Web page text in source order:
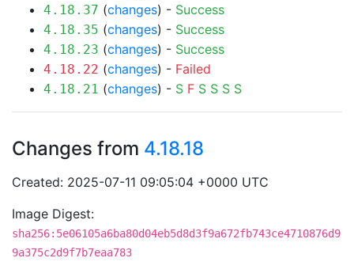
4.18.37 (changes) - Success
4.18.35 (changes) - Success
4.18.23 (changes) - Success
4.18.22 (changes) - Failed
4.18.21 (changes) - S F S S S S
Changes from 4.18.18
Created: 2025-07-11 09:05:04 +0000 UTC
Image Digest:
sha256:5e06105a6ba80d04eb5d8d3f9a672fb743ce4710876d9
9a375c2d9f7b7eaa783